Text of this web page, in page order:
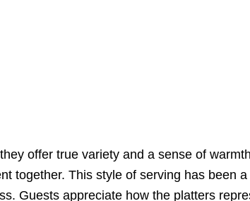
offer true variety and a sense of
together. This style of serving has been
Guests appreciate how the platters